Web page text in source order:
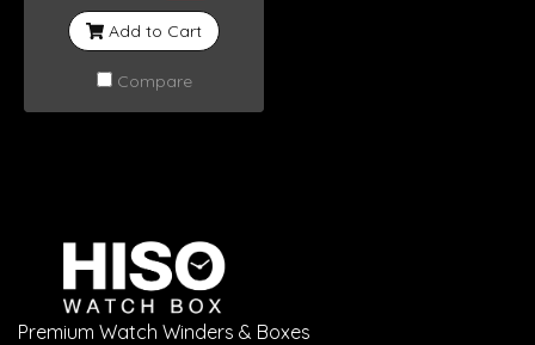
Add to Cart
Compare
Premium Watch Winders & Boxes